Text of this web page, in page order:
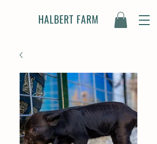
HALBERT FARM